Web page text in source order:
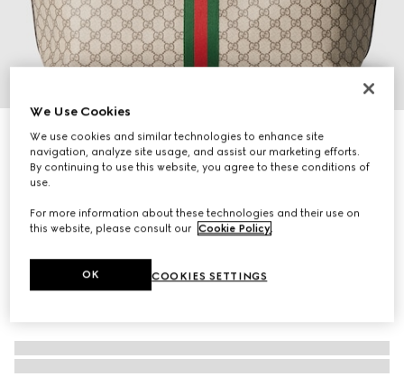
GG Monogram medium pet tote bag
£1,460
We Use Cookies
We use cookies and similar technologies to enhance site
navigation, analyze site usage, and assist our marketing efforts.
By continuing to use this website, you agree to these conditions of
use.
For more information about these technologies and their use on
this website, please consult our Cookie Policy.
COOKIES SETTINGS
OK